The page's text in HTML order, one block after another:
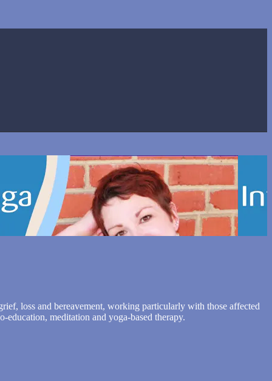
loss and bereavement, working particularly with those affected
education, meditation and yoga-based therapy.